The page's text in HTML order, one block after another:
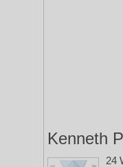
Kenneth
24